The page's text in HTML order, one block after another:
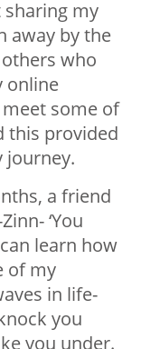
my
away by the
who
online
some of
this provided
journey.
a friend
‘You
learn how
of my
in life-
you
you under.